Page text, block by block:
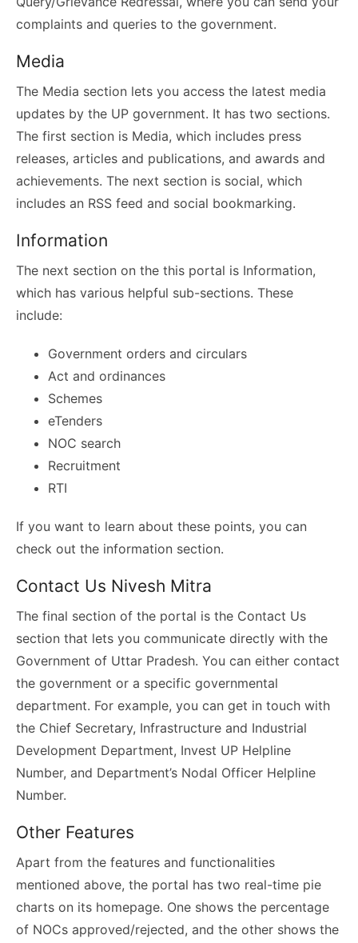
complaints and queries to the government.
Media
The Media section lets you access the latest media
updates by the UP government. It has two sections.
The first section is Media, which includes press
releases, articles and publications, and awards and
achievements. The next section is social, which
includes an RSS feed and social bookmarking.
Information
The next section on the this portal is Information,
which has various helpful sub-sections. These
include:
Government orders and circulars
Act and ordinances
Schemes
eTenders
NOC search
Recruitment
RTI
If you want to learn about these points, you can
check out the information section.
Contact Us Nivesh Mitra
The final section of the portal is the Contact Us
section that lets you communicate directly with the
Government of Uttar Pradesh. You can either contact
the government or a specific governmental
department. For example, you can get in touch with
the Chief Secretary, Infrastructure and Industrial
Development Department, Invest UP Helpline
Number, and Department’s Nodal Officer Helpline
Number.
Other Features
Apart from the features and functionalities
mentioned above, the portal has two real-time pie
charts on its homepage. One shows the percentage
of NOCs approved/rejected, and the other shows the